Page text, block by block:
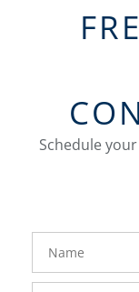
Schedule
FavoriteColor
Name
groupentitykey